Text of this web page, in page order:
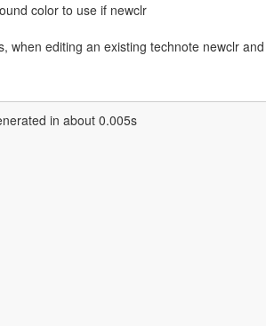
color to use if newclr
when editing an existing technote newclr
in about 0.005s